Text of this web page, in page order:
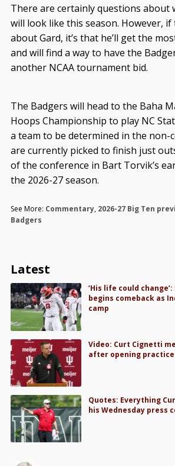
There are certainly questions about
will look like this season. However, if
about Gard, it’s that he’ll get the
and will find a way to have the
another NCAA tournament bid.
The Badgers will head to the Baha
Hoops Championship to play NC
a team to be determined in the non-
are currently picked to finish just
of the conference in Bart Torvik’s
the 2026-27 season.
See More: Commentary, 2026-27 Big Ten
Badgers
Latest
‘His life could
begins comeback as
camp
Video: Curt Cignetti
after opening
Quotes: Everything
his Wednesday press